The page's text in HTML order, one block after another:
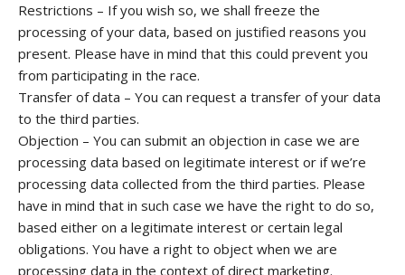
Restrictions – If you wish so, we shall freeze the
processing of your data, based on justified reasons you
present. Please have in mind that this could prevent you
from participating in the race.
Transfer of data – You can request a transfer of your data
to the third parties.
Objection – You can submit an objection in case we are
processing data based on legitimate interest or if we’re
processing data collected from the third parties. Please
have in mind that in such case we have the right to do so,
based either on a legitimate interest or certain legal
obligations. You have a right to object when we are
processing data in the context of direct marketing.